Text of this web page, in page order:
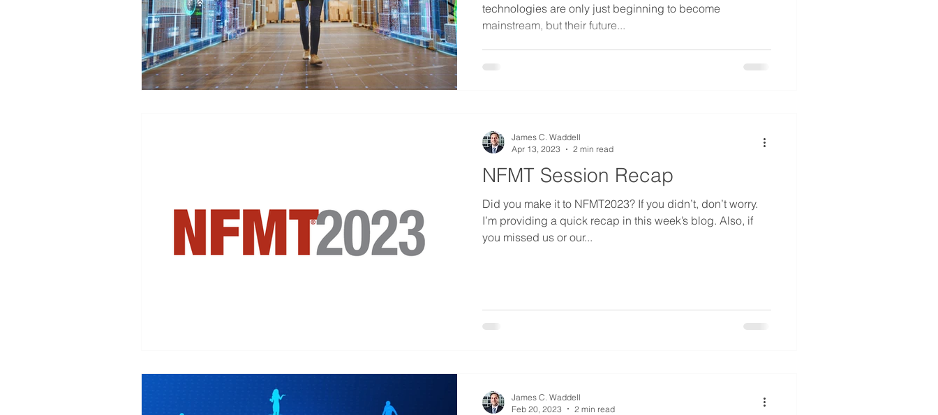
technologies are only just beginning to become
mainstream, but their future...
NFMT Session Recap
Did you make it to NFMT2023? If you didn’t, don’t worry.
I’m providing a quick recap in this week’s blog. Also, if
you missed us or our...
James C. Waddell
Apr 13, 2023
2 min read
James C. Waddell
Feb 20, 2023
2 min read